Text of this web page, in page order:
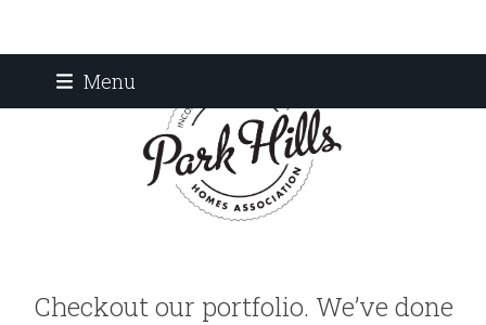
Menu
Checkout our portfolio. We’ve done